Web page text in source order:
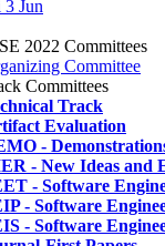
3 Jun
2022 Committees
Committee
Committees
Track
Evaluation
-
- New Ideas and
- Software
- Software
- Software